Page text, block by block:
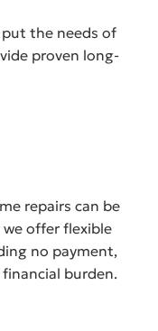
the needs of
proven long-
repairs can be
offer flexible
no payment,
burden.